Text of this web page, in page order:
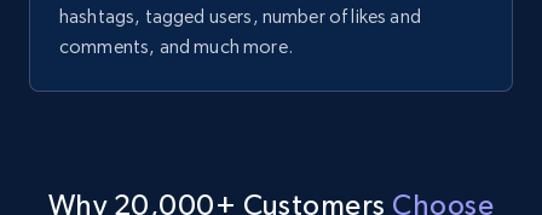
more.
hashtags, tagged users, number of likes and
comments, and much more.
Why 20,000+ Customers Choose